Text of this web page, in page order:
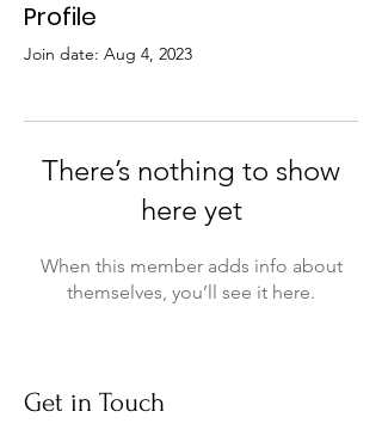
Profile
Join date: Aug 4, 2023
There’s nothing to show
here yet
When this member adds info about
themselves, you’ll see it here.
Get in Touch